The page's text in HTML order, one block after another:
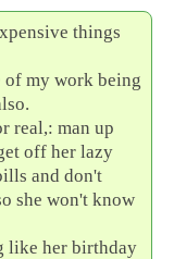
things
my work being
real,: man up
off her lazy
and don't
she won't know
like her birthday